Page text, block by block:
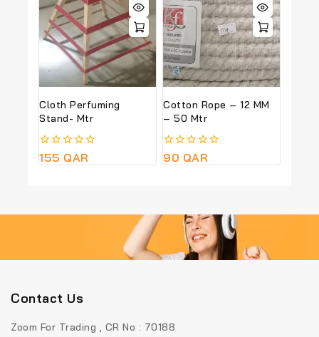
Cloth Perfuming
Stand- Mtr
0
out
155 QAR
Cotton Rope – 12 MM
– 50 Mtr
0
out
90 QAR
Contact Us
Zoom For Trading , CR No : 70188